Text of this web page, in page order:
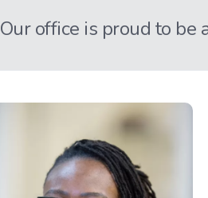
Our office is proud to